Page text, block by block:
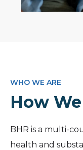
WHO WE ARE
How
BHR is a multi-
health and